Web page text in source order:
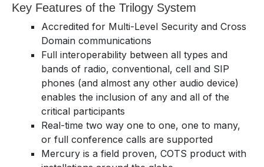
Key Features of the Trilogy System
Accredited for Multi-Level Security and Cross
Domain communications
Full interoperability between all types and
bands of radio, conventional, cell and SIP
phones (and almost any other audio device)
enables the inclusion of any and all of the
critical participants
Real-time two way one to one, one to many,
or full conference calls are supported
Mercury is a field proven, COTS product with